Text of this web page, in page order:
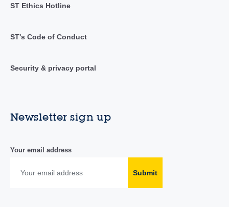
ST Ethics Hotline
ST's Code of Conduct
Security & privacy portal
Newsletter sign up
Your email address
Submit